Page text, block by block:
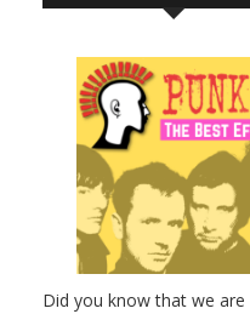
Did you know that we are